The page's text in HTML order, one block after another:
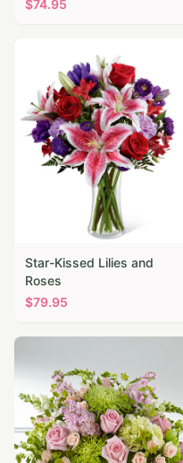
$74.95
Star-Kissed Lilies and
Roses
$79.95